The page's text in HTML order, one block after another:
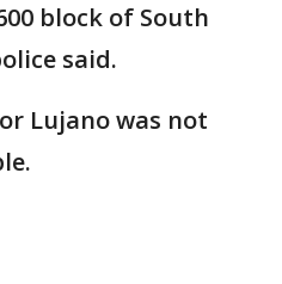
block of South
said.
Lujano was not